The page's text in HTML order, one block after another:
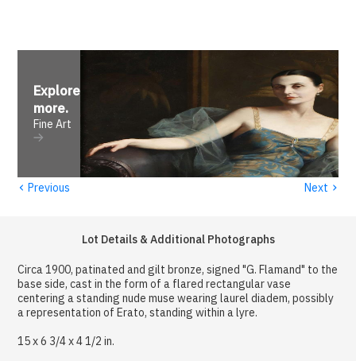
Explore
more.
Fine Art
‹ Previous Next ›
Lot Details & Additional Photographs
Circa 1900, patinated and gilt bronze, signed "G. Flamand" to the
base side, cast in the form of a flared rectangular vase
centering a standing nude muse wearing laurel diadem, possibly
a representation of Erato, standing within a lyre.
15 x 6 3/4 x 4 1/2 in.